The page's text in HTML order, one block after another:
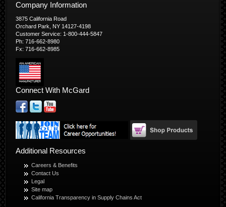
Company Information
3875 California Road
Orchard Park, NY 14127-4198
Customer Service: 1-800-444-5847
Ph: 716-662-8980
Fx: 716-662-8985
Connect With McGard
Additional Resources
Careers & Benefits
Contact Us
Legal
Site map
California Transparency in Supply Chains Act